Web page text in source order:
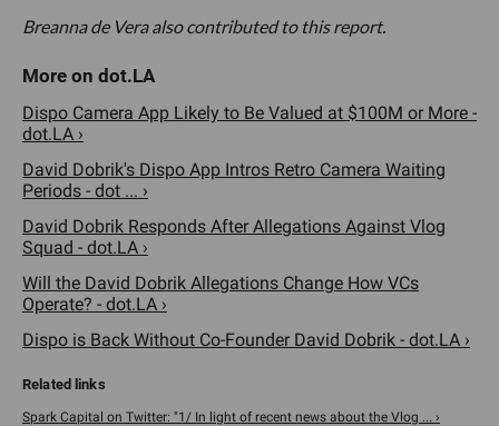
Breanna de Vera also contributed to this report.
Dispo Camera App Likely to Be Valued at $100M or More -
dot.LA ›
David Dobrik's Dispo App Intros Retro Camera Waiting
Periods - dot ... ›
David Dobrik Responds After Allegations Against Vlog
Squad - dot.LA ›
Will the David Dobrik Allegations Change How VCs
Operate? - dot.LA ›
Dispo is Back Without Co-Founder David Dobrik - dot.LA ›
Spark Capital on Twitter: "1/ In light of recent news about the Vlog ... ›